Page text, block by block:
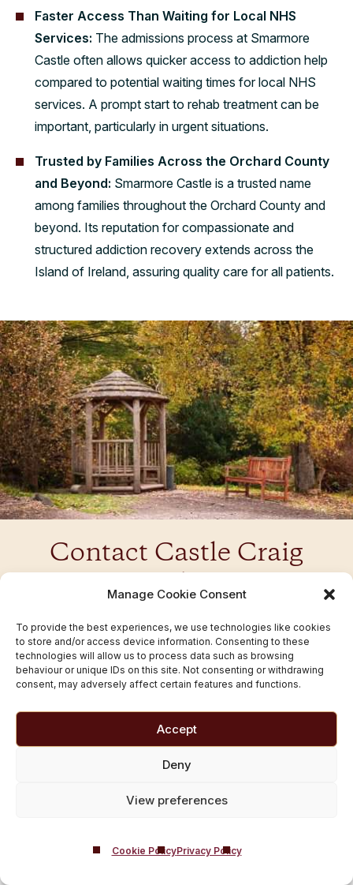
Manage Cookie Consent
To provide the best experiences, we use technologies like cookies
to store and/or access device information. Consenting to these
technologies will allow us to process data such as browsing
behaviour or unique IDs on this site. Not consenting or withdrawing
consent, may adversely affect certain features and functions.
Accept
Deny
View preferences
Cookie PolicyPrivacy Policy
Faster Access Than Waiting for Local NHS
Services: The admissions process at Smarmore
Castle often allows quicker access to addiction help
compared to potential waiting times for local NHS
services. A prompt start to rehab treatment can be
important, particularly in urgent situations.
Trusted by Families Across the Orchard County
and Beyond: Smarmore Castle is a trusted name
among families throughout the Orchard County and
beyond. Its reputation for compassionate and
structured addiction recovery extends across the
Island of Ireland, assuring quality care for all patients.
Contact Castle Craig
Today
You don’t have to face addiction alone — our caring
team is here to help you take the next step towards
healing. Contact us from Craigavon to talk in
confidence today.
01721 546 263
Contact Us